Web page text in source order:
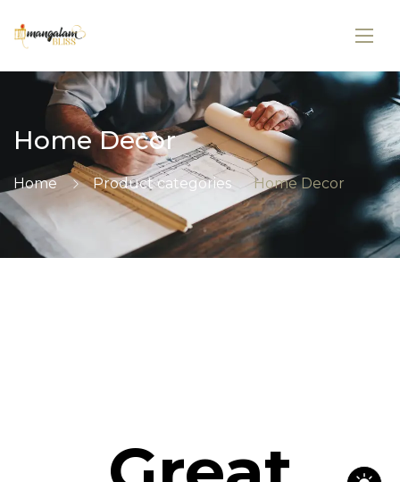
Home Decor
Home Product categories Home Decor